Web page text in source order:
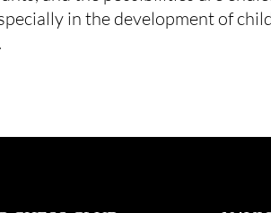
in the development of